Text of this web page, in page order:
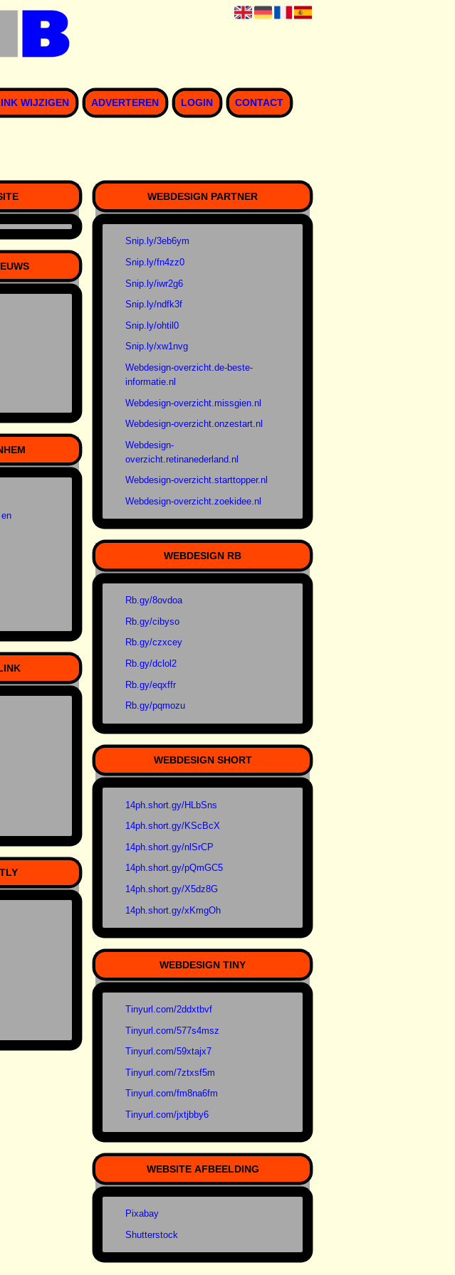
WIJZIGEN ADVERTEREN LOGIN CONTACT
WEBDESIGN PARTNER
Snip.ly/3eb6ym
Snip.ly/fn4zz0
Snip.ly/iwr2g6
Snip.ly/ndfk3f
Snip.ly/ohtil0
Snip.ly/xw1nvg
Webdesign-overzicht.de-beste-
informatie.nl
Webdesign-overzicht.missgien.nl
Webdesign-overzicht.onzestart.nl
Webdesign-
overzicht.retinanederland.nl
Webdesign-overzicht.starttopper.nl
Webdesign-overzicht.zoekidee.nl
WEBDESIGN RB
Rb.gy/8ovdoa
Rb.gy/cibyso
Rb.gy/czxcey
Rb.gy/dclol2
Rb.gy/eqxffr
Rb.gy/pqmozu
WEBDESIGN SHORT
14ph.short.gy/HLbSns
14ph.short.gy/KScBcX
14ph.short.gy/nlSrCP
14ph.short.gy/pQmGC5
14ph.short.gy/X5dz8G
14ph.short.gy/xKmgOh
WEBDESIGN TINY
Tinyurl.com/2ddxtbvf
Tinyurl.com/577s4msz
Tinyurl.com/59xtajx7
Tinyurl.com/7ztxsf5m
Tinyurl.com/fm8na6fm
Tinyurl.com/jxtjbby6
WEBSITE AFBEELDING
Pixabay
Shutterstock